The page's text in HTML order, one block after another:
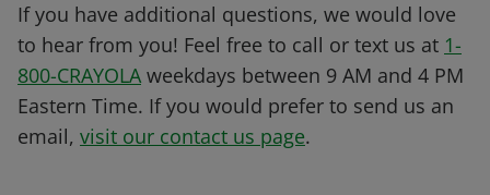
If you have additional questions, we would love
to hear from you! Feel free to call or text us at 1-
800-CRAYOLA weekdays between 9 AM and 4 PM
Eastern Time. If you would prefer to send us an
email, visit our contact us page.